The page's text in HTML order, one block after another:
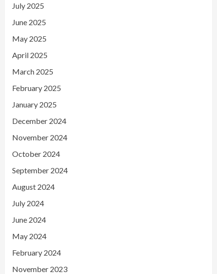
July 2025
June 2025
May 2025
April 2025
March 2025
February 2025
January 2025
December 2024
November 2024
October 2024
September 2024
August 2024
July 2024
June 2024
May 2024
February 2024
November 2023